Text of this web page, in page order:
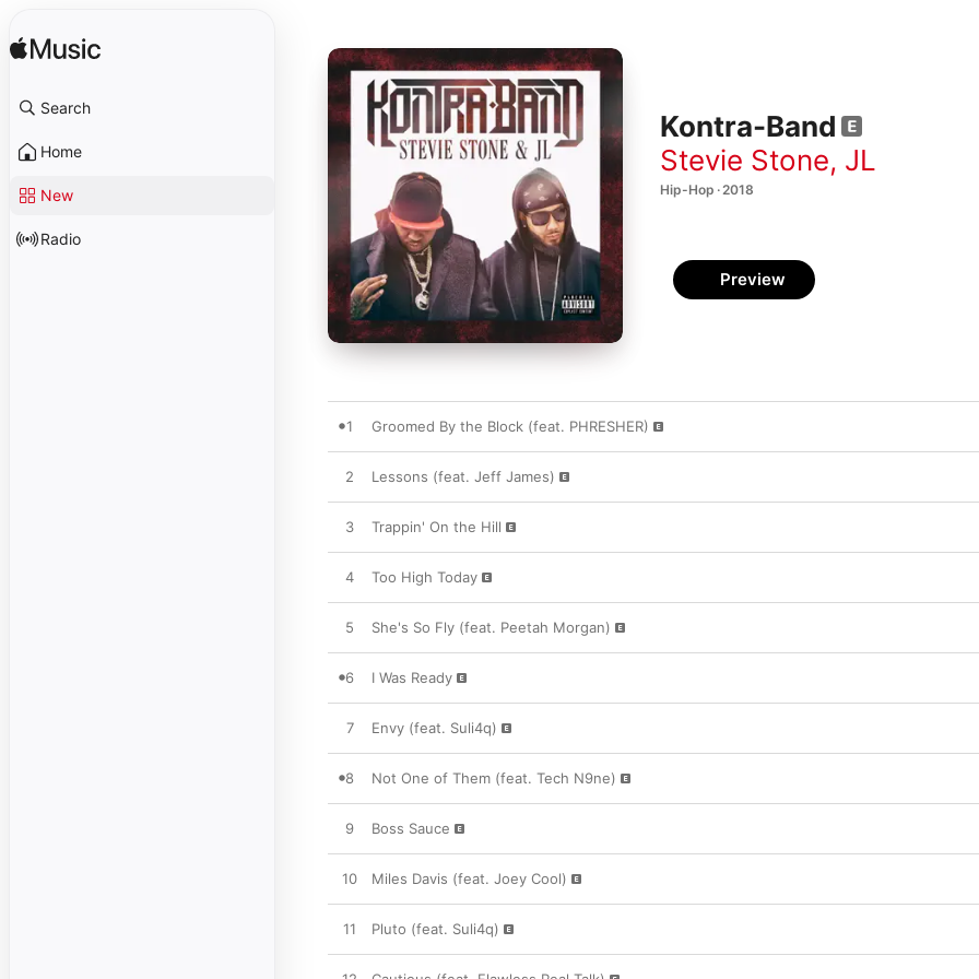
Search
Home
New
Radio
Kontra-Band
Stevie Stone, JL
Hip-Hop · 2018
Preview
1 Groomed By the Block (feat. PHRESHER)
2 Lessons (feat. Jeff James)
3 Trappin' On the Hill
4 Too High Today
5 She's So Fly (feat. Peetah Morgan)
6 I Was Ready
7 Envy (feat. Suli4q)
8 Not One of Them (feat. Tech N9ne)
9 Boss Sauce
10 Miles Davis (feat. Joey Cool)
11 Pluto (feat. Suli4q)